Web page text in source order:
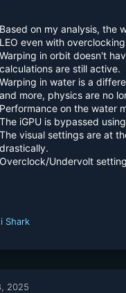
Based on my analysis, the
LEO even with
Warping in orbit doesn't
calculations are still active.
Warping in water is a
and more, physics are no
Performance on the water
The iGPU is bypassed
The visual settings are at
drastically.
Overclock/Undervolt
Shark
2025